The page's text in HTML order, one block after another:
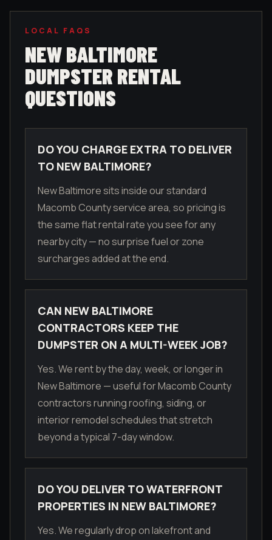
LOCAL FAQS
NEW BALTIMORE
DUMPSTER RENTAL
QUESTIONS
DO YOU CHARGE EXTRA TO DELIVER
TO NEW BALTIMORE?
New Baltimore sits inside our standard
Macomb County service area, so pricing is
the same flat rental rate you see for any
nearby city — no surprise fuel or zone
surcharges added at the end.
CAN NEW BALTIMORE
CONTRACTORS KEEP THE
DUMPSTER ON A MULTI-WEEK JOB?
Yes. We rent by the day, week, or longer in
New Baltimore — useful for Macomb County
contractors running roofing, siding, or
interior remodel schedules that stretch
beyond a typical 7-day window.
DO YOU DELIVER TO WATERFRONT
PROPERTIES IN NEW BALTIMORE?
Yes. We regularly drop on lakefront and